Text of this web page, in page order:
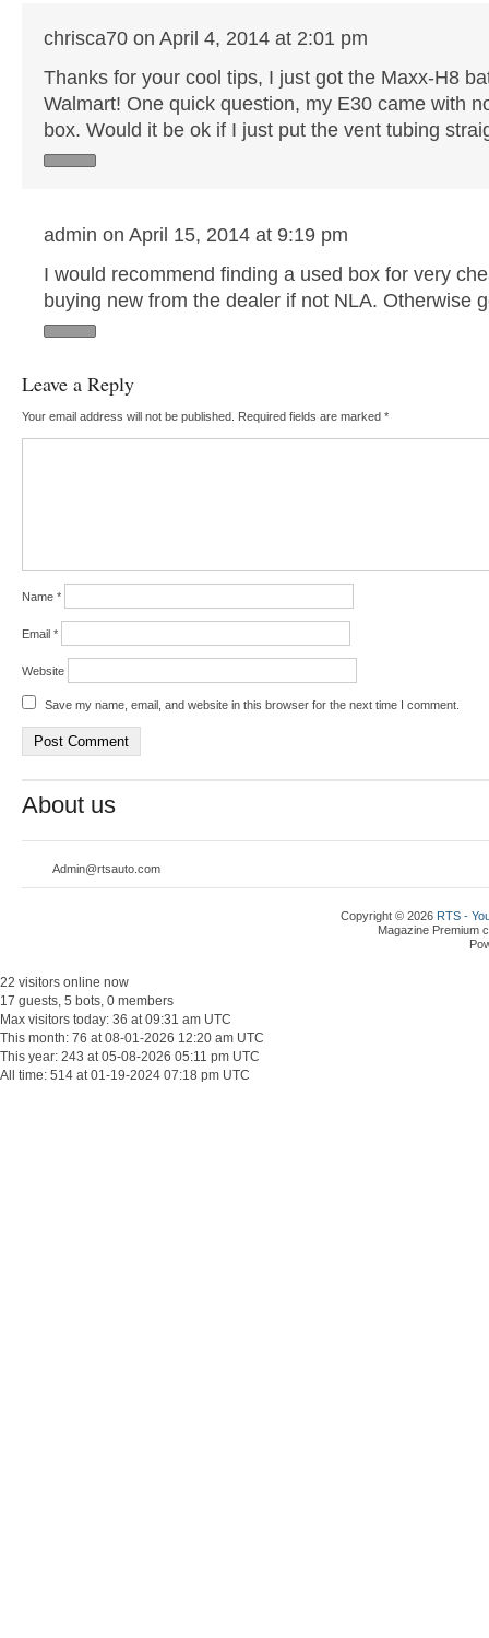
chrisca70 on April 4, 2014 at 2:01 pm
Thanks for your cool tips, I just got the Maxx-H8
Walmart! One quick question, my E30 came with
box. Would it be ok if I just put the vent tubing
admin on April 15, 2014 at 9:19 pm
I would recommend finding a used box for very
buying new from the dealer if not NLA. Otherwise
Leave a Reply
Your email address will not be published. Required fields are marked *
Name *
Email *
Website
Save my name, email, and website in this browser for the next time I comment.
About us
Admin@rtsauto.com
Copyright © 2026 RTS -
Magazine Premium
22 visitors online now
17 guests, 5 bots, 0 members
Max visitors today: 36 at 09:31 am UTC
This month: 76 at 08-01-2026 12:20 am UTC
This year: 243 at 05-08-2026 05:11 pm UTC
All time: 514 at 01-19-2024 07:18 pm UTC